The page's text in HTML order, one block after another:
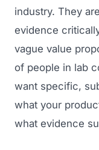
industry. They
evidence
vague value
of people in lab
want specific,
what your
what evidence